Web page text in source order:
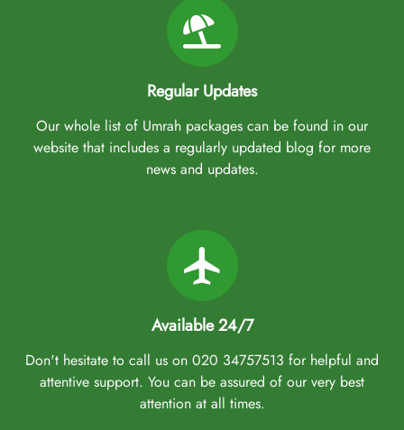
Regular Updates
Our whole list of Umrah packages can be found in our
website that includes a regularly updated blog for more
news and updates.
Available 24/7
Don't hesitate to call us on 020 34757513 for helpful and
attentive support. You can be assured of our very best
attention at all times.